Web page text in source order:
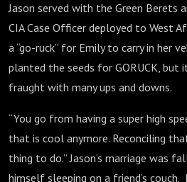
Jason served with the Green Berets
CIA Case Officer deployed to West
a “go-ruck” for Emily to carry in her
planted the seeds for GORUCK, but
fraught with many ups and downs.
“You go from having a super high
that is cool anymore. Reconciling
thing to do.” Jason’s marriage was
himself sleeping on a friend’s couch.